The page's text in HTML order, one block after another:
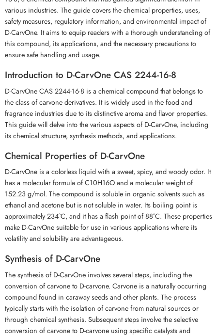
various industries. The guide covers the chemical properties, uses,
safety measures, regulatory information, and environmental impact of
D-CarvOne. It aims to equip readers with a thorough understanding of
this compound, its applications, and the necessary precautions to
ensure safe handling and usage.
Introduction to D-CarvOne CAS 2244-16-8
D-CarvOne CAS 2244-16-8 is a chemical compound that belongs to
the class of carvone derivatives. It is widely used in the food and
fragrance industries due to its distinctive aroma and flavor properties.
This guide will delve into the various aspects of D-CarvOne, including
its chemical structure, synthesis methods, and applications.
Chemical Properties of D-CarvOne
D-CarvOne is a colorless liquid with a sweet, spicy, and woody odor. It
has a molecular formula of C10H16O and a molecular weight of
152.23 g/mol. The compound is soluble in organic solvents such as
ethanol and acetone but is not soluble in water. Its boiling point is
approximately 234°C, and it has a flash point of 88°C. These properties
make D-CarvOne suitable for use in various applications where its
volatility and solubility are advantageous.
Synthesis of D-CarvOne
The synthesis of D-CarvOne involves several steps, including the
conversion of carvone to D-carvone. Carvone is a naturally occurring
compound found in caraway seeds and other plants. The process
typically starts with the isolation of carvone from natural sources or
through chemical synthesis. Subsequent steps involve the selective
conversion of carvone to D-carvone using specific catalysts and